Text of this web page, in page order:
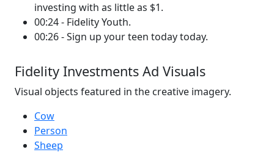
investing with as little as $1.
00:24 - Fidelity Youth.
00:26 - Sign up your teen today today.
Fidelity Investments Ad Visuals
Visual objects featured in the creative imagery.
Cow
Person
Sheep